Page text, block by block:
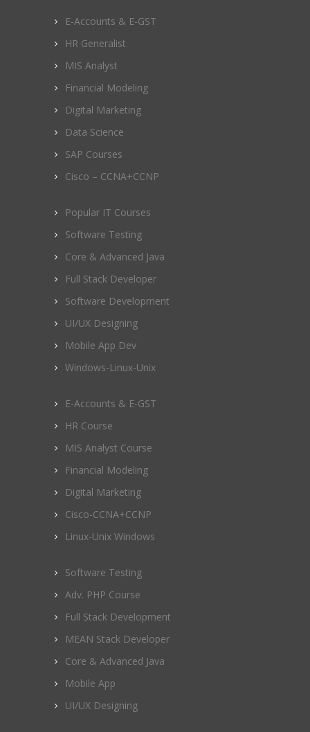
E-Accounts & E-GST
HR Generalist
MIS Analyst
Financial Modeling
Digital Marketing
Data Science
SAP Courses
Cisco – CCNA+CCNP
Popular IT Courses
Software Testing
Core & Advanced Java
Full Stack Developer
Software Development
UI/UX Designing
Mobile App Dev
Windows-Linux-Unix
E-Accounts & E-GST
HR Course
MIS Analyst Course
Financial Modeling
Digital Marketing
Cisco-CCNA+CCNP
Linux-Unix Windows
Software Testing
Adv. PHP Course
Full Stack Development
MEAN Stack Developer
Core & Advanced Java
Mobile App
UI/UX Designing